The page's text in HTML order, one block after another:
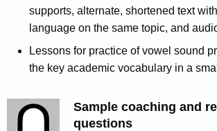
supports, alternate, shortened text
language on the same topic, and
Lessons for practice of vowel sound
the key academic vocabulary in a
Sample coaching and
questions